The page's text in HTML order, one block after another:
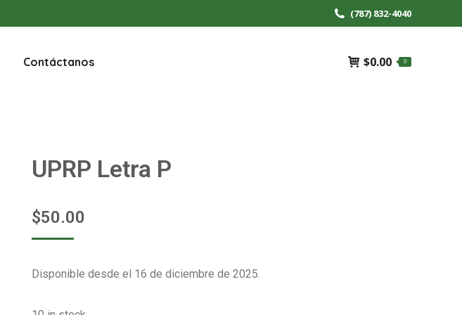
(787) 832-4040
Contáctanos $0.00 0
UPRP Letra P
$50.00
Disponible desde el 16 de diciembre de 2025.